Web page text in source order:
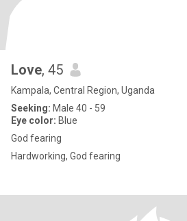
Love, 45
Kampala, Central Region, Uganda
Seeking: Male 40 - 59
Eye color: Blue
God fearing
Hardworking, God fearing